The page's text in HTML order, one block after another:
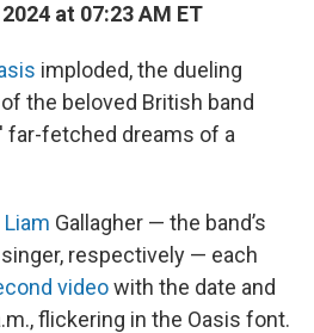
at 07:23 AM ET
imploded, the dueling
the beloved British band
far-fetched dreams of a
Liam Gallagher — the band’s
respectively — each
videowith the date and
flickering in the Oasis font.